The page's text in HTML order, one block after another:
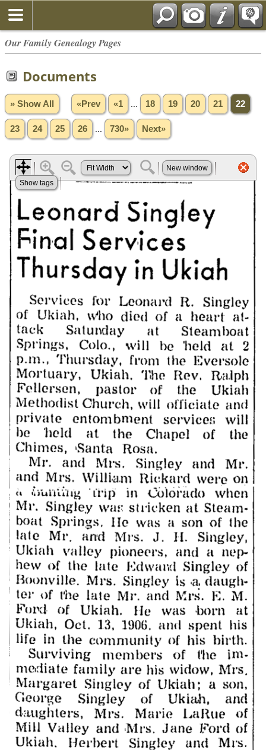
Our Family Genealogy Pages
Documents
» Show All «Prev «1 18 19 20 21 22
23 24 25 26 730» Next»